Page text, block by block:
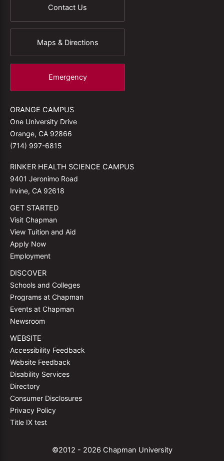
Contact Us
Maps & Directions
Emergency
ORANGE CAMPUS
One University Drive
Orange, CA 92866
(714) 997-6815
RINKER HEALTH SCIENCE CAMPUS
9401 Jeronimo Road
Irvine, CA 92618
GET STARTED
Visit Chapman
View Tuition and Aid
Apply Now
Employment
DISCOVER
Schools and Colleges
Programs at Chapman
Events at Chapman
Newsroom
WEBSITE
Accessibility Feedback
Website Feedback
Disability Services
Directory
Consumer Disclosures
Privacy Policy
Title IX test
©2012 - 2026 Chapman University